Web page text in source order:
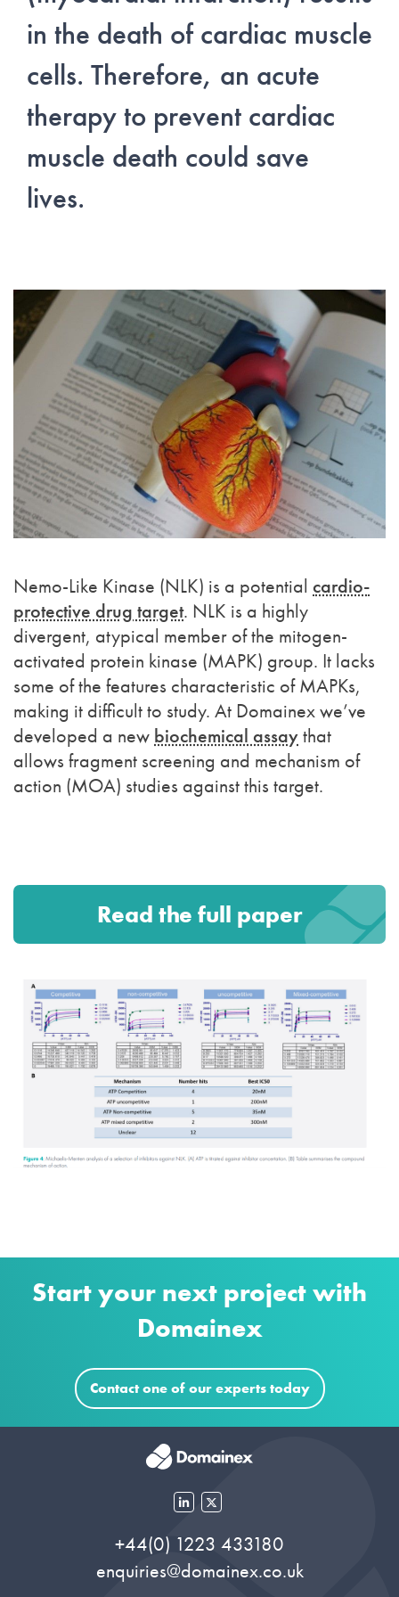
in the death of cardiac muscle
cells. Therefore, an acute
therapy to prevent cardiac
muscle death could save
lives.
Nemo-Like Kinase (NLK) is a potential cardio-
protective drug target. NLK is a highly
divergent, atypical member of the mitogen-
activated protein kinase (MAPK) group. It lacks
some of the features characteristic of MAPKs,
making it difficult to study. At Domainex we’ve
developed a new biochemical assaythat
allows fragment screening and mechanism of
action (MOA) studies against this target.
Read the full paper
Start your next project with
Domainex
Contact one of our experts today
+44(0) 1223 433180
enquiries@domainex.co.uk